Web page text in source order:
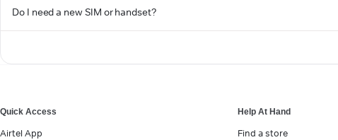
Do I need a new SIM or handset?
Quick Access
Airtel App
Help At Hand
Find a store